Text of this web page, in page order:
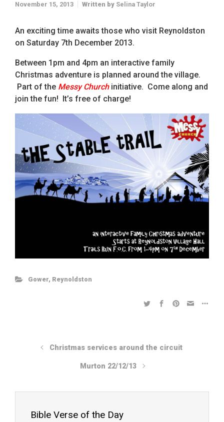
November 15, 2013 Written by Selina Taylor
An exciting time awaits those who visit Reynoldston
on Saturday 7th December 2013.
Between 1pm and 4pm an interactive family
Christmas adventure is planned around the village.
Part of the Messy Churchinitiative. Come along and
join the fun! It’s free of charge!
Gower, Reynoldston
Christmas services around the circuit
Murton 22/12/13
Bible Verse of the Day